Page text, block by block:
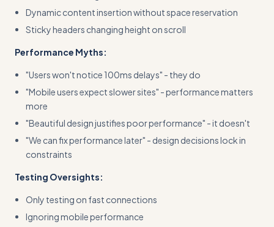
Dynamic content insertion without space reservation
Sticky headers changing height on scroll
Performance Myths:
"Users won't notice 100ms delays" - they do
"Mobile users expect slower sites" - performance matters
more
"Beautiful design justifies poor performance" - it doesn't
"We can fix performance later" - design decisions lock in
constraints
Testing Oversights:
Only testing on fast connections
Ignoring mobile performance